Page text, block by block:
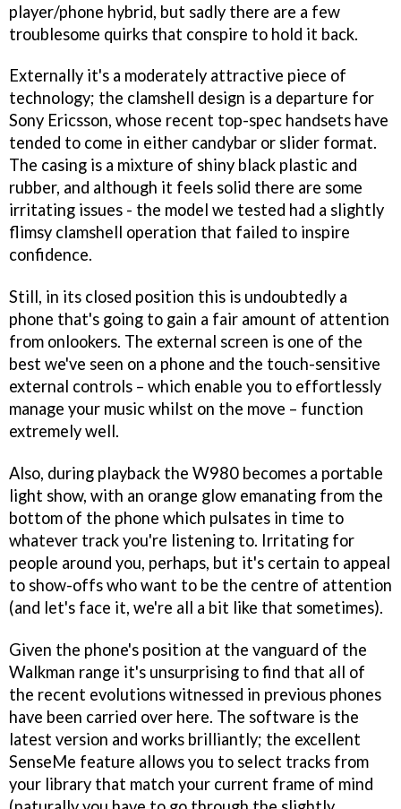
player/phone hybrid, but sadly there are a few
troublesome quirks that conspire to hold it back.
Externally it's a moderately attractive piece of
technology; the clamshell design is a departure for
Sony Ericsson, whose recent top-spec handsets have
tended to come in either candybar or slider format.
The casing is a mixture of shiny black plastic and
rubber, and although it feels solid there are some
irritating issues - the model we tested had a slightly
flimsy clamshell operation that failed to inspire
confidence.
Still, in its closed position this is undoubtedly a
phone that's going to gain a fair amount of attention
from onlookers. The external screen is one of the
best we've seen on a phone and the touch-sensitive
external controls – which enable you to effortlessly
manage your music whilst on the move – function
extremely well.
Also, during playback the W980 becomes a portable
light show, with an orange glow emanating from the
bottom of the phone which pulsates in time to
whatever track you're listening to. Irritating for
people around you, perhaps, but it's certain to appeal
to show-offs who want to be the centre of attention
(and let's face it, we're all a bit like that sometimes).
Given the phone's position at the vanguard of the
Walkman range it's unsurprising to find that all of
the recent evolutions witnessed in previous phones
have been carried over here. The software is the
latest version and works brilliantly; the excellent
SenseMe feature allows you to select tracks from
your library that match your current frame of mind